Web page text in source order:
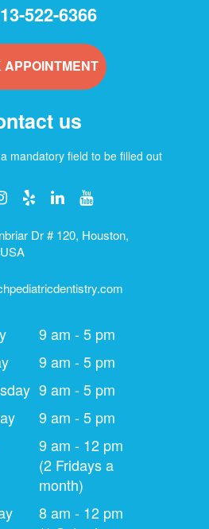
522-6366
APPOINTMENT
us
mandatory field to be filled out
Dr # 120, Houston,
9 am - 5 pm
9 am - 5 pm
9 am - 5 pm
9 am - 5 pm
9 am - 12 pm
(2 Fridays a
month)
8 am - 12 pm